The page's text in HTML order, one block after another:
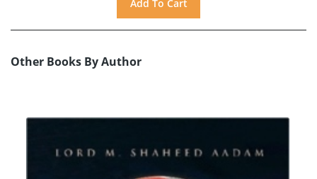
Other Books By Author